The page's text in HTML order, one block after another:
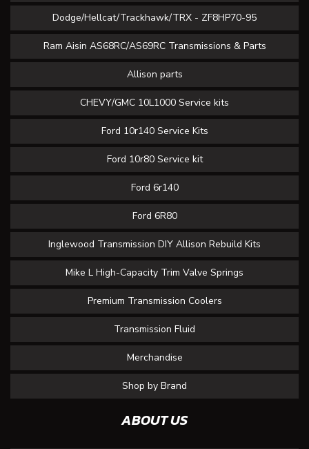
Dodge/Hellcat/Trackhawk/TRX - ZF8HP70-95
Ram Aisin AS68RC/AS69RC Transmissions & Parts
Allison parts
CHEVY/GMC 10L1000 Service kits
Ford 10r140 Service Kits
Ford 10r80 Service kit
Ford 6r140
Ford 6R80
Inglewood Transmission DIY Allison Rebuild Kits
Mike L High-Capacity Trim Valve Springs
Premium Transmission Coolers
Transmission Fluid
Merchandise
Shop by Brand
ABOUT US